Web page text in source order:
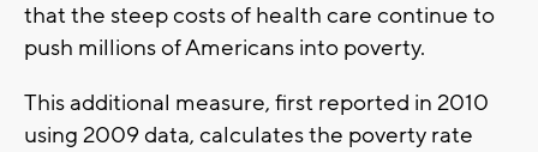
that the steep costs of health care continue to
push millions of Americans into poverty.
This additional measure, first reported in 2010
using 2009 data, calculates the poverty rate